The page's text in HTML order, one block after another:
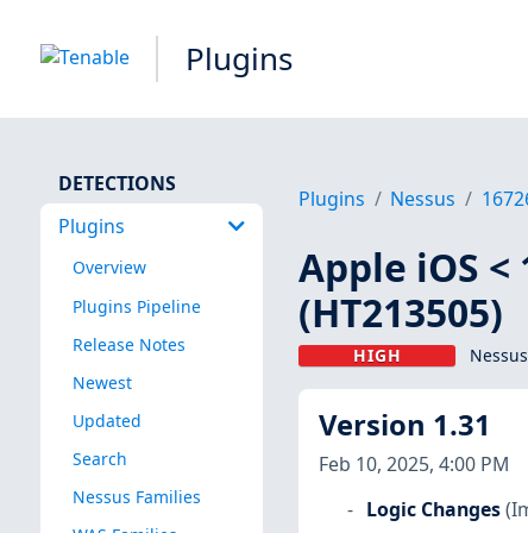
Plugins
DETECTIONS
Plugins
Overview
Plugins Pipeline
Release Notes
Newest
Updated
Search
Nessus Families
Plugins Nessus
Apple iOS
(HT213505)
HIGH
Version 1.31
Feb 10, 2025, 4:00 PM
Logic Changes